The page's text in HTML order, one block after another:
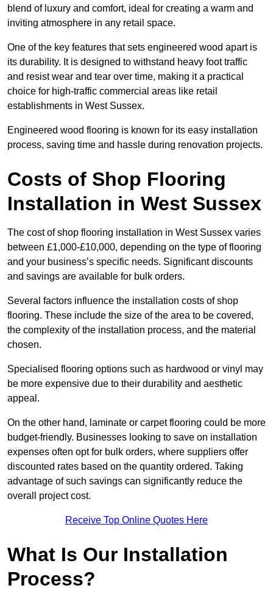
blend of luxury and comfort, ideal for creating a warm and
inviting atmosphere in any retail space.
One of the key features that sets engineered wood apart is
its durability. It is designed to withstand heavy foot traffic
and resist wear and tear over time, making it a practical
choice for high-traffic commercial areas like retail
establishments in West Sussex.
Engineered wood flooring is known for its easy installation
process, saving time and hassle during renovation projects.
Costs of Shop Flooring
Installation in West Sussex
The cost of shop flooring installation in West Sussex varies
between £1,000-£10,000, depending on the type of flooring
and your business’s specific needs. Significant discounts
and savings are available for bulk orders.
Several factors influence the installation costs of shop
flooring. These include the size of the area to be covered,
the complexity of the installation process, and the material
chosen.
Specialised flooring options such as hardwood or vinyl may
be more expensive due to their durability and aesthetic
appeal.
On the other hand, laminate or carpet flooring could be more
budget-friendly. Businesses looking to save on installation
expenses often opt for bulk orders, where suppliers offer
discounted rates based on the quantity ordered. Taking
advantage of such savings can significantly reduce the
overall project cost.
Receive Top Online Quotes Here
What Is Our Installation
Process?